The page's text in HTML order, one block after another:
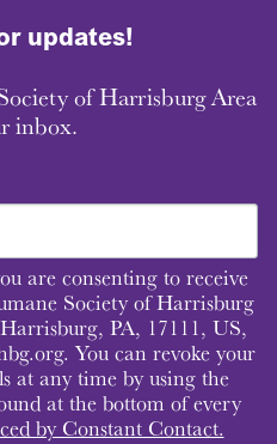
updates!
of Harrisburg Area
inbox.
are consenting to receive
Society of Harrisburg
PA, 17111, US,
You can revoke your
at any time by using the
at the bottom of every
by Constant Contact.